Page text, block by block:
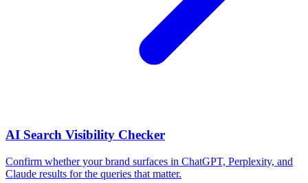
AI Search Visibility Checker
Confirm whether your brand surfaces in ChatGPT, Perplexity, and
Claude results for the queries that matter.